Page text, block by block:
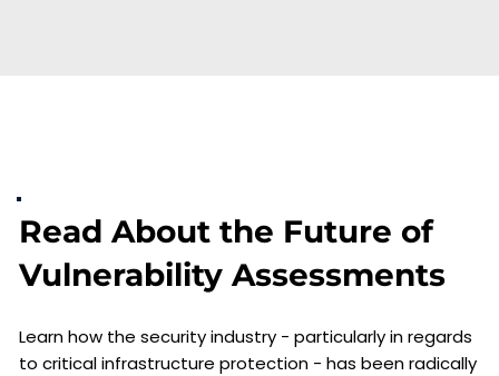
Read About the Future of
Vulnerability Assessments
Learn how the security industry - particularly in regards
to critical infrastructure protection - has been radically